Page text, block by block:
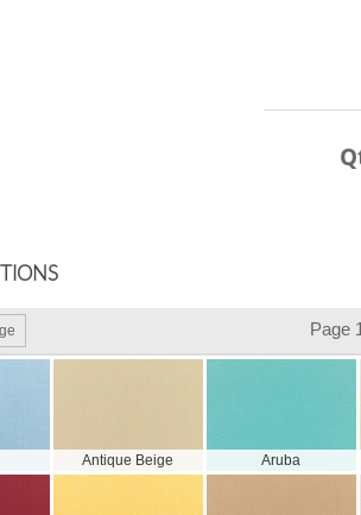
Page
Antique Beige Aruba